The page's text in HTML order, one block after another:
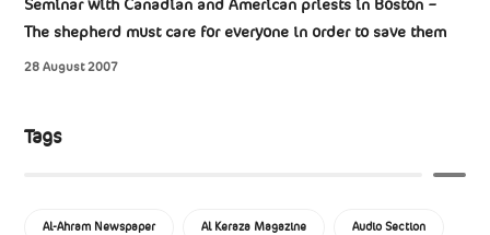
Seminar with Canadian and American priests in Boston –
The shepherd must care for everyone in order to save them
28 August 2007
Tags
Al-Ahram Newspaper Al Keraza Magazine Audio Section